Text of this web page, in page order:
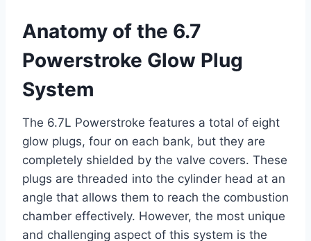
Anatomy of the 6.7
Powerstroke Glow Plug
System
The 6.7L Powerstroke features a total of eight
glow plugs, four on each bank, but they are
completely shielded by the valve covers. These
plugs are threaded into the cylinder head at an
angle that allows them to reach the combustion
chamber effectively. However, the most unique
and challenging aspect of this system is the